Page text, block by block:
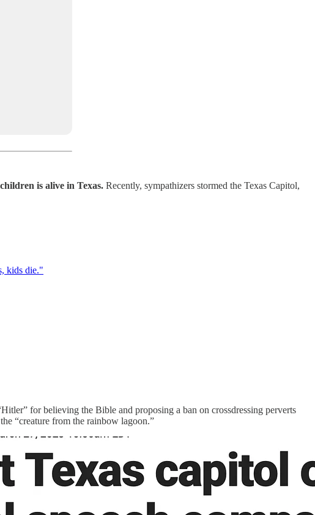
is alive in Texas. Recently, sympathizers stormed the Texas Capitol,
kids die."
for believing the Bible and proposing a ban on crossdressing perverts
“creature from the rainbow lagoon.”